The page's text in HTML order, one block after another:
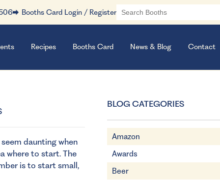
Booths Card Login / Register
Recipes Booths Card News & Blog Contact
daunting when
where to start. The
is to start small,
BLOG CATEGORIES
Amazon
Awards
Beer